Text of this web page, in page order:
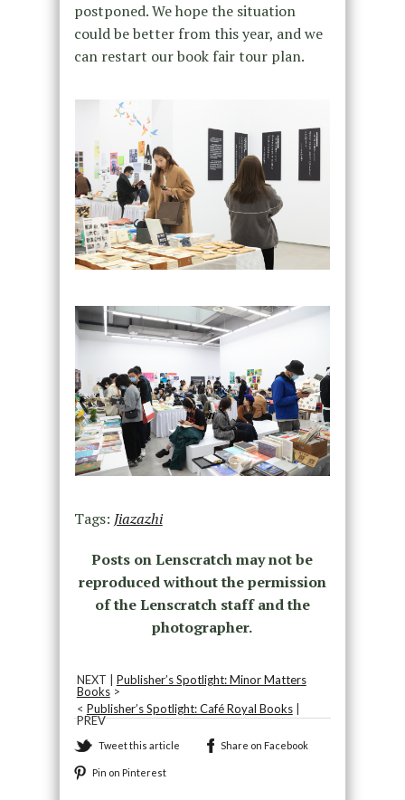
postponed. We hope the situation
could be better from this year, and we
can restart our book fair tour plan.
Tags: Jiazazhi
Posts on Lenscratch may not be
reproduced without the permission
of the Lenscratch staff and the
photographer.
NEXT | Publisher’s Spotlight: Minor Matters
Books>
< Publisher’s Spotlight: Café Royal Books|
PREV
Tweet this article Share on Facebook
Pin on Pinterest